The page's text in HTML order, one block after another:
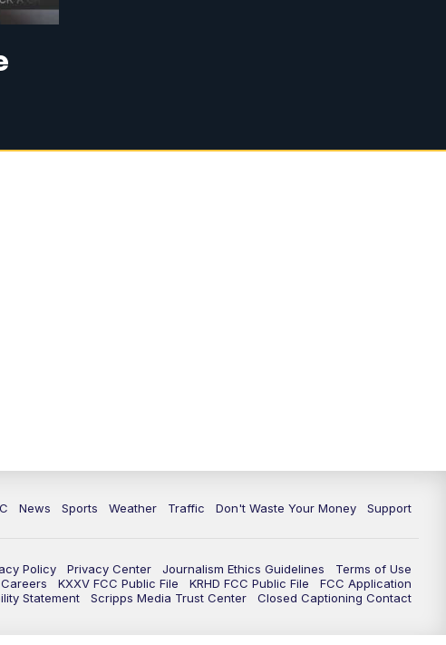
News Sports Weather Traffic Don't Waste Your Money Support
Policy Privacy Center Journalism Ethics Guidelines
Terms of Use
Careers KXXV FCC Public File KRHD FCC Public File
FCC Application
Statement Scripps Media Trust Center Closed Captioning Contact